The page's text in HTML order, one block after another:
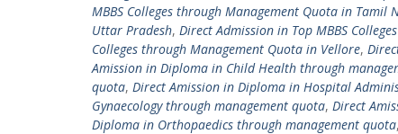
MBBS Colleges through Management Quota in Tamil
Uttar Pradesh, Direct Admission in Top MBBS
Colleges through Management Quota in Vellore,
Amission in Diploma in Child Health through
quota, Direct Amission in Diploma in Hospital
Gynaecology through management quota, Direct
Diploma in Orthopaedics through management quota,